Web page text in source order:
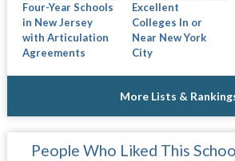
Four-Year Schools
in New Jersey
with Articulation
Agreements
Excellent
Colleges In or
Near New York
City
More Lists &
People Who Liked This